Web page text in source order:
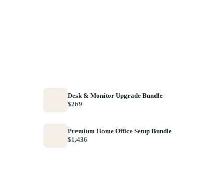
Desk & Monitor Upgrade Bundle
$269
Premium Home Office Setup Bundle
$1,436